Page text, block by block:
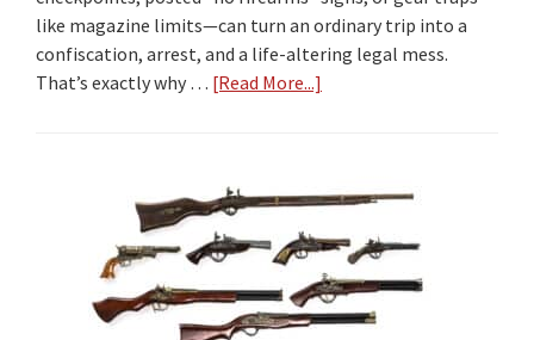
like magazine limits—can turn an ordinary trip into a
confiscation, arrest, and a life-altering legal mess.
That’s exactly why … [Read More...]
by
Book
Review:
The